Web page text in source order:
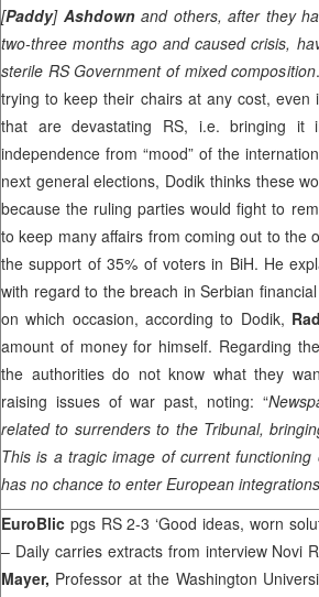
[Paddy] Ashdownand others, after they
two-three months ago and caused crisis,
sterile RS Government of mixed composition
trying to keep their chairs at any cost, even
that are devastating RS, i.e. bringing it
independence from “mood” of the
next general elections, Dodik thinks these
because the ruling parties would fight to
to keep many affairs from coming out to the
the support of 35% of voters in BiH. He
with regard to the breach in Serbian
on which occasion, according to Dodik,
amount of money for himself. Regarding
the authorities do not know what they
raising issues of war past, noting: “
related to surrenders to the Tribunal,
This is a tragic image of current
has no chance to enter European
EuroBlic pgs RS 2-3 ‘Good ideas, worn
– Daily carries extracts from interview Novi
Mayer, Professor at the Washington